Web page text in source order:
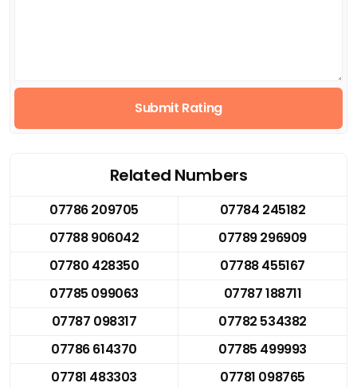
Submit Rating
Related Numbers
07786 209705
07784 245182
07788 906042
07789 296909
07780 428350
07788 455167
07785 099063
07787 188711
07787 098317
07782 534382
07786 614370
07785 499993
07781 483303
07781 098765